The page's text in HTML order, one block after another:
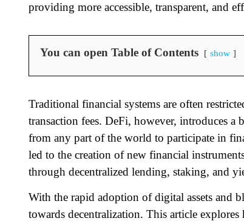
providing more accessible, transparent, and
You can open Table of Contents show
Traditional financial systems are often
transaction fees. DeFi, however, introduces a
from any part of the world to participate in
led to the creation of new financial
through decentralized lending, staking, and
With the rapid adoption of digital assets and
towards decentralization. This article